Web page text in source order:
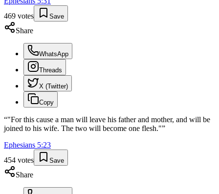
469 votes Save
Share
WhatsApp
Threads
X (Twitter)
Copy
“"For this cause a man will leave his father and mother, and will be
joined to his wife. The two will become one flesh."”
Ephesians 5:23
454 votes Save
Share